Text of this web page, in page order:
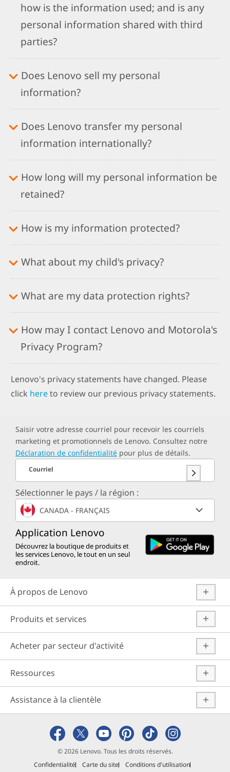
how is the information used; and is any
personal information shared with third
parties?
Does Lenovo sell my personal
information?
Does Lenovo transfer my personal
information internationally?
How long will my personal information be
retained?
How is my information protected?
What about my child's privacy?
What are my data protection rights?
How may I contact Lenovo and Motorola's
Privacy Program?
Lenovo's privacy statements have changed. Please
click hereto review our previous privacy statements.
Saisir votre adresse courriel pour recevoir les courriels
marketing et promotionnels de Lenovo. Consultez notre
Déclaration de confidentialité pour plus de détails.
Courriel
Sélectionner le pays / la région :
CANADA - FRANÇAIS
Application Lenovo
Découvrez la boutique de produits et
les services Lenovo, le tout en un seul
endroit.
À propos de Lenovo
Produits et services
Acheter par secteur d'activité
Ressources
Assistance à la clientèle
© 2026 Lenovo. Tous les droits réservés.
Confidentialité
Carte du site Conditions d'utilisation